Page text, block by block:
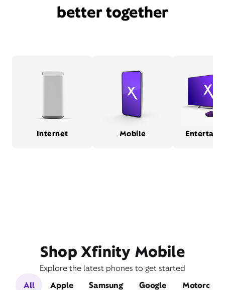
better together
Internet Mobile
Shop Xfinity Mobile
Explore the latest phones to get started
All
Apple Samsung Google Motorola